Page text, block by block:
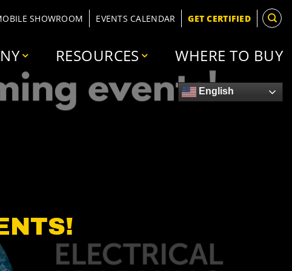
SHOWROOM EVENTS CALENDAR GET CERTIFIED
RESOURCES WHERE TO BUY
English